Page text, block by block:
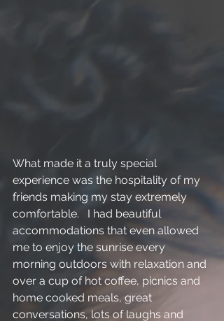
What made it a truly special
experience was the hospitality of my
friends making my stay extremely
comfortable.   I had beautiful
accommodations that even allowed
me to enjoy the sunrise every
morning outdoors with relaxation and
over a cup of hot coffee, picnics and
home cooked meals, great
conversations, lots of laughs and